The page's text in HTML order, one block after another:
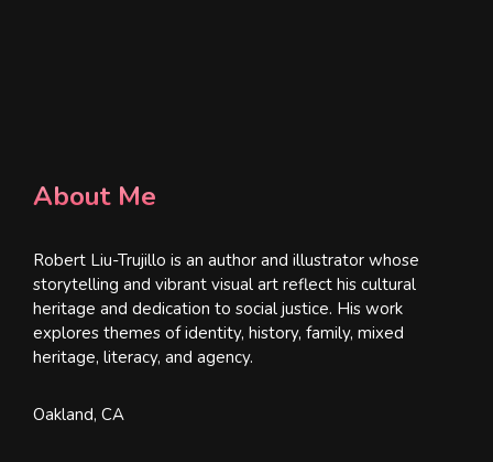
About Me
Robert Liu-Trujillo is an author and illustrator whose
storytelling and vibrant visual art reflect his cultural
heritage and dedication to social justice. His work
explores themes of identity, history, family, mixed
heritage, literacy, and agency.
Oakland, CA